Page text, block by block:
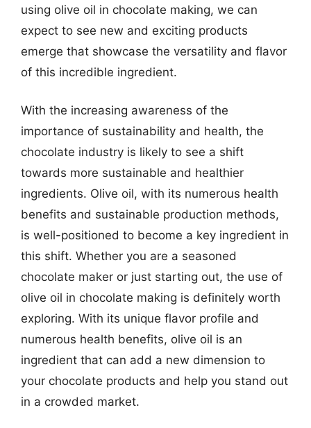
using olive oil in chocolate making, we can
expect to see new and exciting products
emerge that showcase the versatility and flavor
of this incredible ingredient.
With the increasing awareness of the
importance of sustainability and health, the
chocolate industry is likely to see a shift
towards more sustainable and healthier
ingredients. Olive oil, with its numerous health
benefits and sustainable production methods,
is well-positioned to become a key ingredient in
this shift. Whether you are a seasoned
chocolate maker or just starting out, the use of
olive oil in chocolate making is definitely worth
exploring. With its unique flavor profile and
numerous health benefits, olive oil is an
ingredient that can add a new dimension to
your chocolate products and help you stand out
in a crowded market.